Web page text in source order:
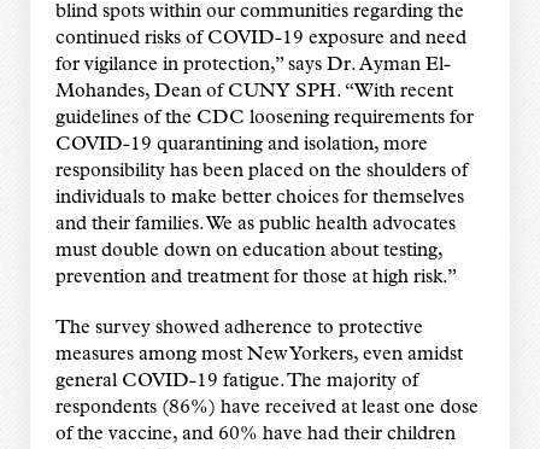
blind spots within our communities regarding the
continued risks of COVID-19 exposure and need
for vigilance in protection,” says Dr. Ayman El-
Mohandes, Dean of CUNY SPH. “With recent
guidelines of the CDC loosening requirements for
COVID-19 quarantining and isolation, more
responsibility has been placed on the shoulders of
individuals to make better choices for themselves
and their families. We as public health advocates
must double down on education about testing,
prevention and treatment for those at high risk.”
The survey showed adherence to protective
measures among most New Yorkers, even amidst
general COVID-19 fatigue. The majority of
respondents (86%) have received at least one dose
of the vaccine, and 60% have had their children